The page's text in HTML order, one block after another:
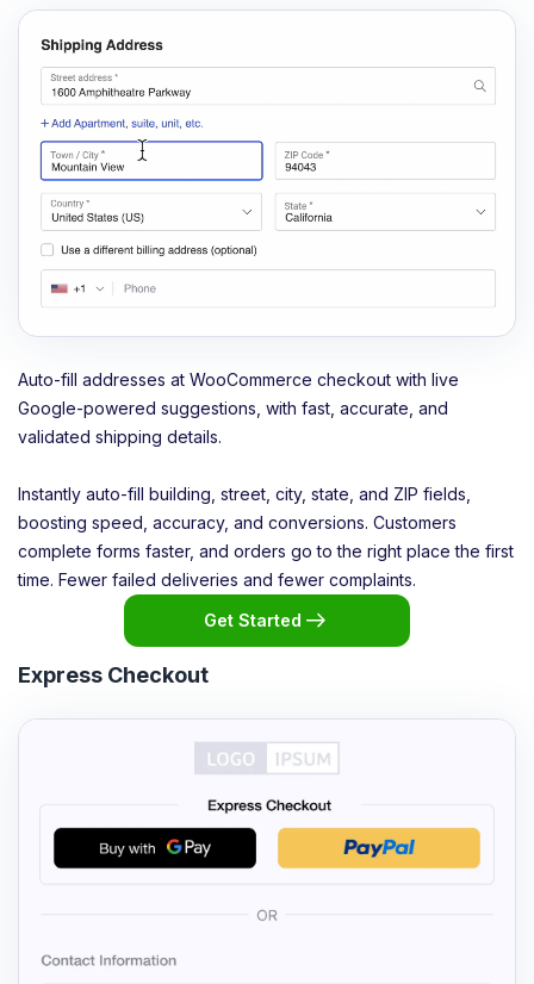
Auto-fill addresses at WooCommerce checkout with live
Google-powered suggestions, with fast, accurate, and
validated shipping details.
Instantly auto-fill building, street, city, state, and ZIP fields,
boosting speed, accuracy, and conversions. Customers
complete forms faster, and orders go to the right place the first
time. Fewer failed deliveries and fewer complaints.
Get Started
Express Checkout